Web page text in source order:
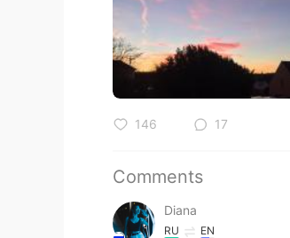
146 17
Comments
Diana
RU EN